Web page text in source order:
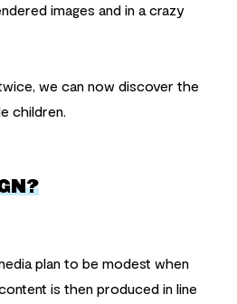
images and in a crazy
we can now discover the
children.
plan to be modest when
is then produced in line